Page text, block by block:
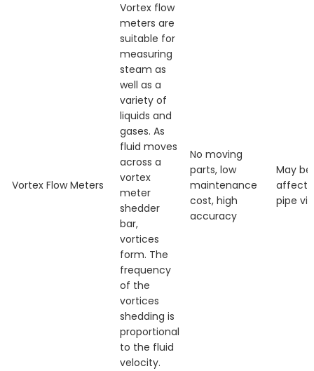
Vortex Flow Meters
Vortex flow
meters are
suitable for
measuring
steam as
well as a
variety of
liquids and
gases. As
fluid moves
across a
vortex
meter
shedder
bar,
vortices
form. The
frequency
of the
vortices
shedding is
proportional
to the fluid
velocity.
No moving
parts, low
maintenance
cost, high
accuracy
May be
pipe